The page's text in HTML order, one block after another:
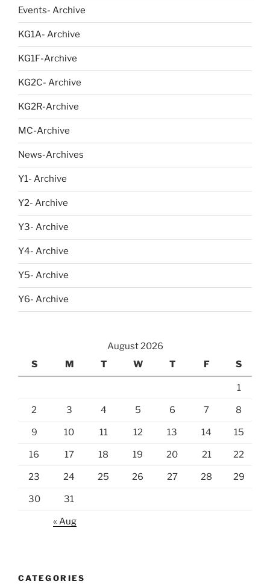
Events- Archive
KG1A- Archive
KG1F-Archive
KG2C- Archive
KG2R-Archive
MC-Archive
News-Archives
Y1- Archive
Y2- Archive
Y3- Archive
Y4- Archive
Y5- Archive
Y6- Archive
August 2026
S
M T W T F S
1
2 3 4 5 6 7 8
9 10 11 12 13 14 15
16 17 18 19 20 21 22
23 24 25 26 27 28 29
30 31
« Aug
CATEGORIES